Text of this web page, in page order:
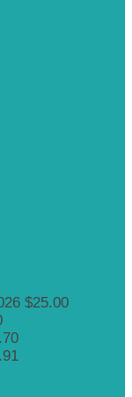
$25.00